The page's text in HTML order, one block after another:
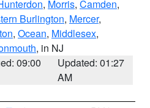
, Morris, Camden,
Burlington, Mercer,
, Ocean, Middlesex,
, in NJ
09:00
Updated: 01:27
AM